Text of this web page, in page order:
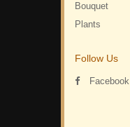
Bouquet
Plants
Follow Us
Facebook